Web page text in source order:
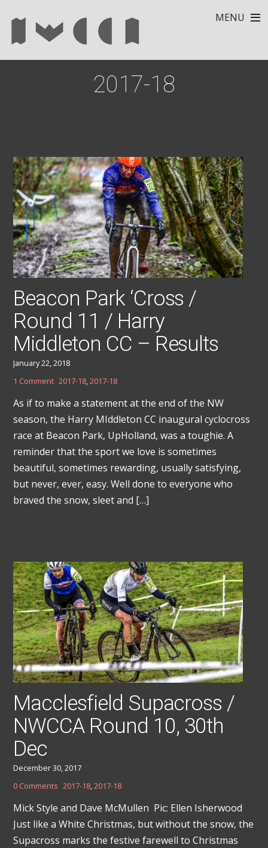
MENU
2017-18
Beacon Park ‘Cross /
Round 11 / Harry
Middleton CC – Results
January 22, 2018
1 Comment 2017-18,2017-18
As if to make a statement at the end of the NW
season, the Harry MIddleton CC inaugural cyclocross
race at Beacon Park, UpHolland, was a toughie. A
reminder that the sport we love is sometimes
beautiful, sometimes rewarding, usually satisfying,
but never, ever, easy. Well done to everyone who
braved the snow, sleet and […]
Macclesfield Supacross /
NWCCA Round 10, 30th
Dec
December 30, 2017
0 Comments 2017-18,2017-18
Mick Style and Dave McMullen Pic: Ellen Isherwood
Just like a White Christmas, but without the snow, the
Supacross marks the festive farewell to Christmas